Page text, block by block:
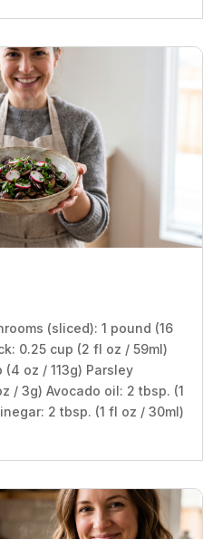
(sliced): 1 pound (16
0.25 cup (2 fl oz / 59ml)
(4 oz / 113g) Parsley
/ 3g) Avocado oil: 2 tbsp. (1
2 tbsp. (1 fl oz / 30ml)